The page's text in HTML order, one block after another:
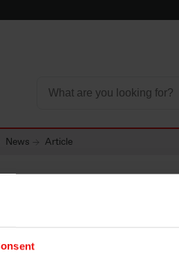
News Article